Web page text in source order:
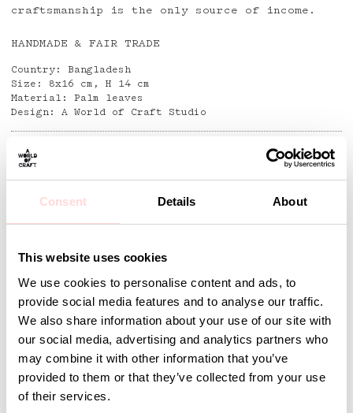
Consent Details About
This website uses cookies
We use cookies to personalise content and ads, to
provide social media features and to analyse our traffic.
We also share information about your use of our site with
our social media, advertising and analytics partners who
may combine it with other information that you’ve
provided to them or that they’ve collected from your use
of their services.
craftsmanship is the only source of income.
HANDMADE & FAIR TRADE
Country: Bangladesh
Size: 8x16 cm, H 14 cm
Material: Palm leaves
Design: A World of Craft Studio
Detaljer
Andra omtyckta produkter